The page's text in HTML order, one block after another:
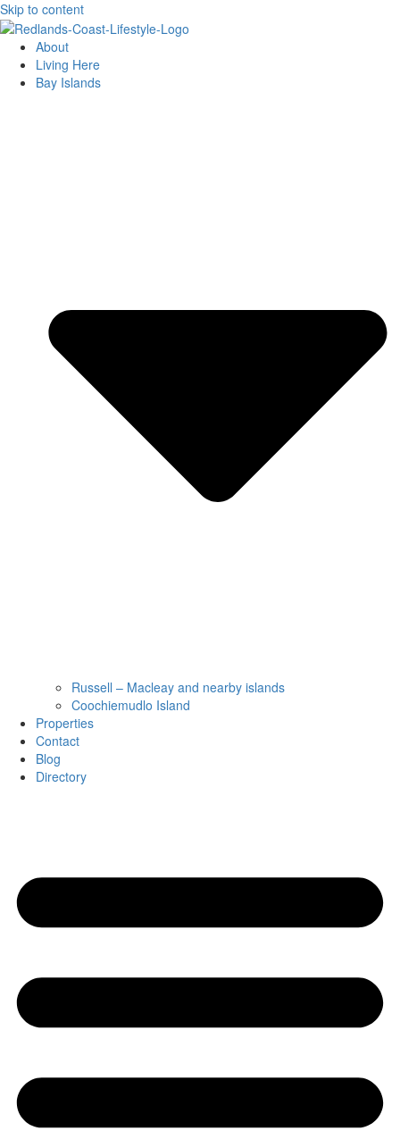
Skip to content
About
Living Here
Bay Islands
Russell – Macleay and nearby islands
Coochiemudlo Island
Properties
Contact
Blog
Directory